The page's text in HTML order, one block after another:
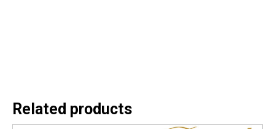
Related products